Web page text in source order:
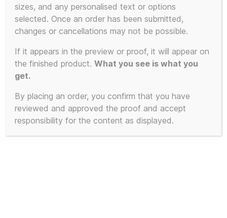
This
product
multiple
variants.
options
may
be
sizes, and any personalised text or options
selected. Once an order has been submitted,
changes or cancellations may not be possible.
If it appears in the preview or proof, it will appear on
the finished product.What you see is what you
get.
By placing an order, you confirm that you have
reviewed and approved the proof and accept
responsibility for the content as displayed.